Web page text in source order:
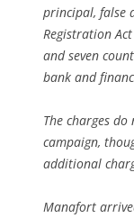
principal, false
Registration
and seven
bank and
The charges
campaign,
additional
Manafort